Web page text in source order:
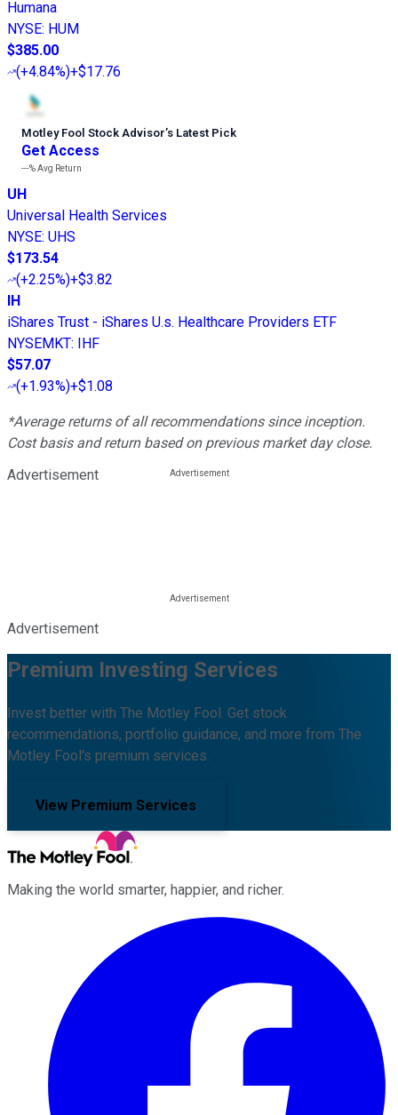
Humana
NYSE: HUM
$385.00
(+4.84%)+$17.76
Motley Fool Stock Advisor’s Latest Pick
Get Access
---%Avg Return
UH
Universal Health Services
NYSE: UHS
$173.54
(+2.25%)+$3.82
IH
iShares Trust - iShares U.s. Healthcare Providers ETF
NYSEMKT: IHF
$57.07
(+1.93%)+$1.08
*Average returns of all recommendations since inception.
Cost basis and return based on previous market day close.
Advertisement
Advertisement
Premium Investing Services
Invest better with The Motley Fool. Get stock
recommendations, portfolio guidance, and more from The
Motley Fool's premium services.
View Premium Services
Making the world smarter, happier, and richer.